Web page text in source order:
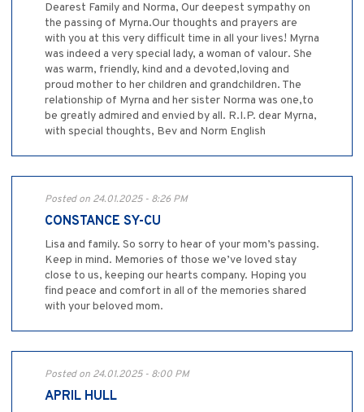
Dearest Family and Norma, Our deepest sympathy on
the passing of Myrna.Our thoughts and prayers are
with you at this very difficult time in all your lives! Myrna
was indeed a very special lady, a woman of valour. She
was warm, friendly, kind and a devoted,loving and
proud mother to her children and grandchildren. The
relationship of Myrna and her sister Norma was one,to
be greatly admired and envied by all. R.I.P. dear Myrna,
with special thoughts, Bev and Norm English
Posted on 24.01.2025 - 8:26 PM
CONSTANCE SY-CU
Lisa and family. So sorry to hear of your mom’s passing.
Keep in mind. Memories of those we’ve loved stay
close to us, keeping our hearts company. Hoping you
find peace and comfort in all of the memories shared
with your beloved mom.
Posted on 24.01.2025 - 8:00 PM
APRIL HULL